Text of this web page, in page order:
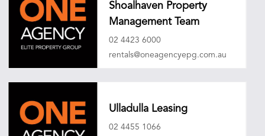
Shoalhaven Property
Management Team
02 4423 6000
rentals@oneagencyepg.com.au
Ulladulla Leasing
02 4455 1066